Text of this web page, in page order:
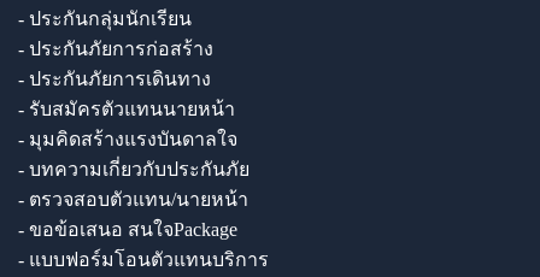
- ประกันกลุ่มนักเรียน
- ประกันภัยการก่อสร้าง
- ประกันภัยการเดินทาง
- รับสมัครตัวแทนนายหน้า
- มุมคิดสร้างแรงบันดาลใจ
- บทความเกี่ยวกับประกันภัย
- ตรวจสอบตัวแทน/นายหน้า
- ขอข้อเสนอ สนใจPackage
- แบบฟอร์มโอนตัวแทนบริการ